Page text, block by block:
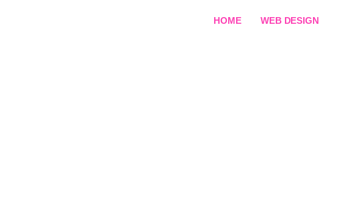
HOME WEB DESIGN